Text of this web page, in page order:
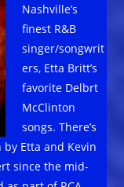
Nashville’s
finest R&B
singer/songwrit
ers, Etta Britt’s
favorite Delbrt
McClinton
songs. There’s
Etta and Kevin
since the mid-